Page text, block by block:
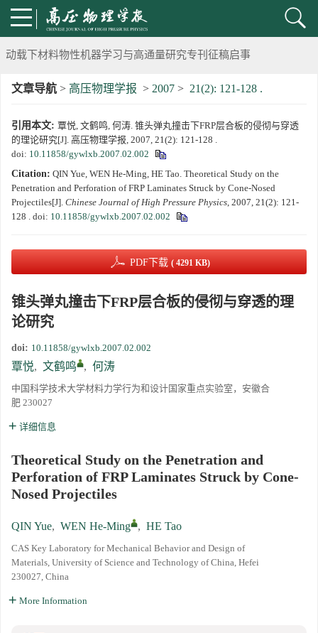
《高压物理学报》将于2025年1月由双月刊变更为月刊
动载下材料物性机器学习与高通量研究专刊征稿启事
《高压物理学报》第二届青年编委会招募启事
《高压物理学报》2023年度优秀审稿人和优秀论文评选结果
第二十一届中国高压科学学术会议第一轮通知
《高压物理学报》第三届青年编委会招募启事
文章导航 > 高压物理学报 > 2007 > 21(2): 121-128 .
引用本文: 覃悦, 文鹤鸣, 何涛. 锥头弹丸撞击下FRP层合板的侵彻与穿透
的理论研究[J]. 高压物理学报, 2007, 21(2): 121-128 .
doi: 10.11858/gywlxb.2007.02.002
Citation: QIN Yue, WEN He-Ming, HE Tao. Theoretical Study on the
Penetration and Perforation of FRP Laminates Struck by Cone-Nosed
Projectiles[J]. Chinese Journal of High Pressure Physics, 2007, 21(2): 121-
128 . doi: 10.11858/gywlxb.2007.02.002
PDF下载 ( 4291 KB)
锥头弹丸撞击下FRP层合板的侵彻与穿透的理
论研究
doi: 10.11858/gywlxb.2007.02.002
覃悦, 文鹤鸣 , 何涛
中国科学技术大学材料力学行为和设计国家重点实验室，安徽合
肥 230027
详细信息
Theoretical Study on the Penetration and
Perforation of FRP Laminates Struck by Cone-
Nosed Projectiles
QIN Yue, WEN He-Ming , HE Tao
CAS Key Laboratory for Mechanical Behavior and Design of
Materials, University of Science and Technology of China, Hefei
230027, China
More Information